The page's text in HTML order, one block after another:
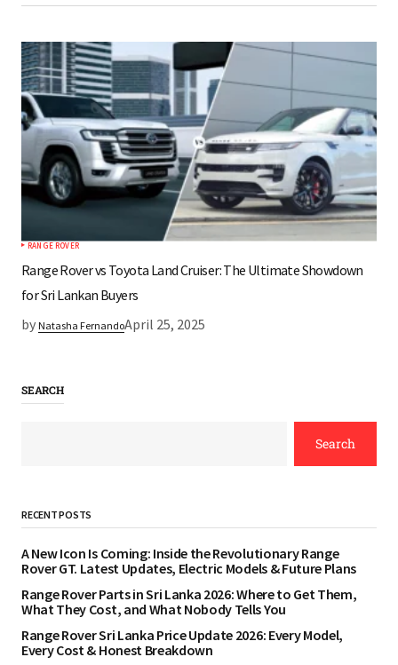
RANGE ROVER
Range Rover vs Toyota Land Cruiser: The Ultimate Showdown
for Sri Lankan Buyers
by Natasha FernandoApril 25, 2025
SEARCH
Search
RECENT POSTS
A New Icon Is Coming: Inside the Revolutionary Range
Rover GT. Latest Updates, Electric Models & Future Plans
Range Rover Parts in Sri Lanka 2026: Where to Get Them,
What They Cost, and What Nobody Tells You
Range Rover Sri Lanka Price Update 2026: Every Model,
Every Cost & Honest Breakdown